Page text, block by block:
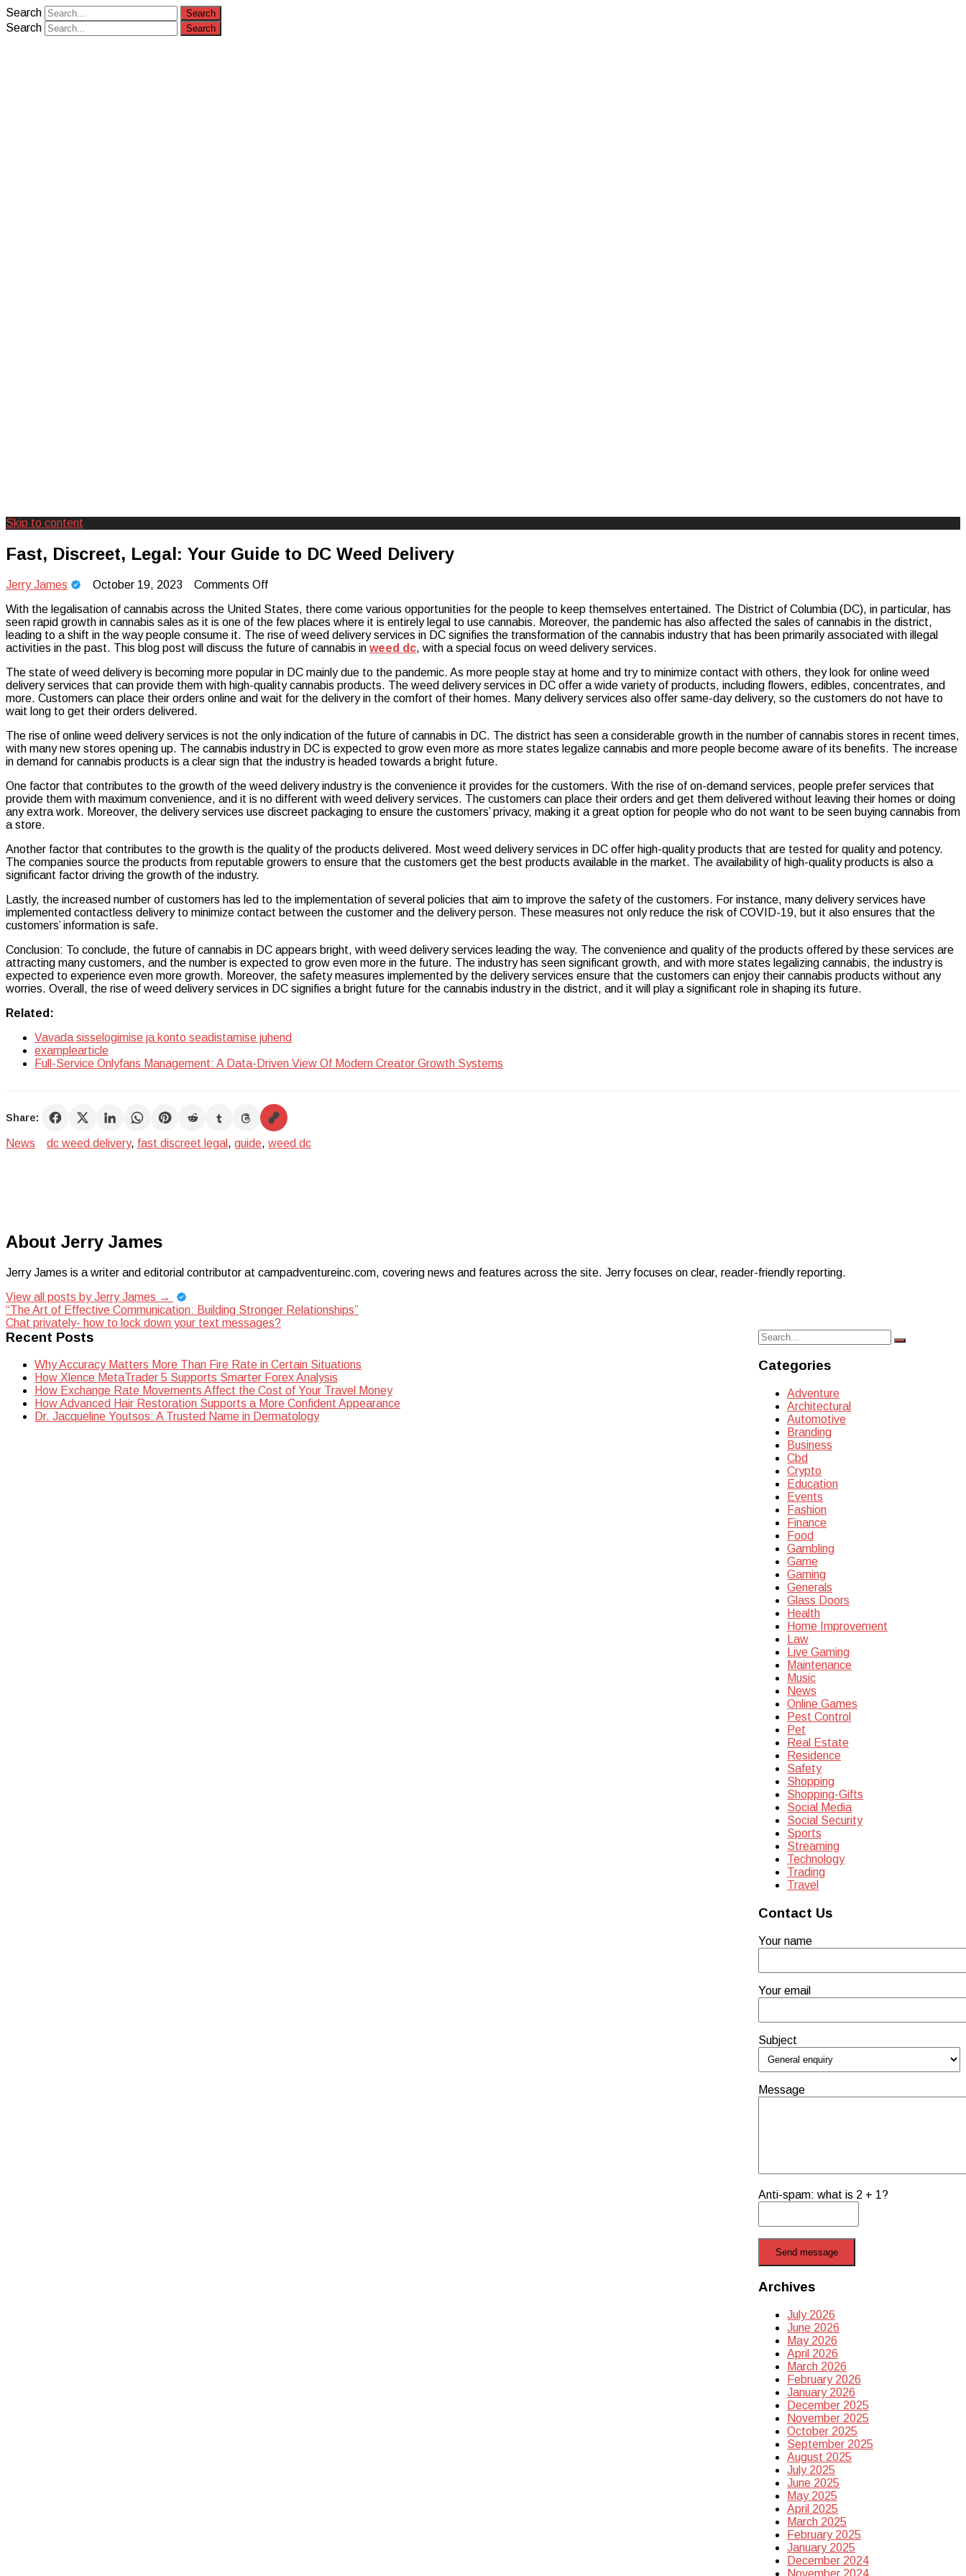
Search
Search
Camp Adventure Inc
Skip to content
Fast, Discreet, Legal: Your Guide to DC Weed Delivery
Jerry James October 19, 2023 Comments Offon
Discreet,
Legal:
Your
Guide
DC
Weed
Delivery
With the legalisation of cannabis across the United States, there come various opportunities for the people to keep themselves entertained. The District of Columbia (DC), in particular, has
seen rapid growth in cannabis sales as it is one of the few places where it is entirely legal to use cannabis. Moreover, the pandemic has also affected the sales of cannabis in the district,
leading to a shift in the way people consume it. The rise of weed delivery services in DC signifies the transformation of the cannabis industry that has been primarily associated with illegal
activities in the past. This blog post will discuss the future of cannabis in weed dc, with a special focus on weed delivery services.
The state of weed delivery is becoming more popular in DC mainly due to the pandemic. As more people stay at home and try to minimize contact with others, they look for online weed
delivery services that can provide them with high-quality cannabis products. The weed delivery services in DC offer a wide variety of products, including flowers, edibles, concentrates, and
more. Customers can place their orders online and wait for the delivery in the comfort of their homes. Many delivery services also offer same-day delivery, so the customers do not have to
wait long to get their orders delivered.
The rise of online weed delivery services is not the only indication of the future of cannabis in DC. The district has seen a considerable growth in the number of cannabis stores in recent times,
with many new stores opening up. The cannabis industry in DC is expected to grow even more as more states legalize cannabis and more people become aware of its benefits. The increase
in demand for cannabis products is a clear sign that the industry is headed towards a bright future.
One factor that contributes to the growth of the weed delivery industry is the convenience it provides for the customers. With the rise of on-demand services, people prefer services that
provide them with maximum convenience, and it is no different with weed delivery services. The customers can place their orders and get them delivered without leaving their homes or doing
any extra work. Moreover, the delivery services use discreet packaging to ensure the customers’ privacy, making it a great option for people who do not want to be seen buying cannabis from
a store.
Another factor that contributes to the growth is the quality of the products delivered. Most weed delivery services in DC offer high-quality products that are tested for quality and potency.
The companies source the products from reputable growers to ensure that the customers get the best products available in the market. The availability of high-quality products is also a
significant factor driving the growth of the industry.
Lastly, the increased number of customers has led to the implementation of several policies that aim to improve the safety of the customers. For instance, many delivery services have
implemented contactless delivery to minimize contact between the customer and the delivery person. These measures not only reduce the risk of COVID-19, but it also ensures that the
customers’ information is safe.
Conclusion: To conclude, the future of cannabis in DC appears bright, with weed delivery services leading the way. The convenience and quality of the products offered by these services are
attracting many customers, and the number is expected to grow even more in the future. The industry has seen significant growth, and with more states legalizing cannabis, the industry is
expected to experience even more growth. Moreover, the safety measures implemented by the delivery services ensure that the customers can enjoy their cannabis products without any
worries. Overall, the rise of weed delivery services in DC signifies a bright future for the cannabis industry in the district, and it will play a significant role in shaping its future.
Related:
Vavada sisselogimise ja konto seadistamise juhend
examplearticle
Full-Service Onlyfans Management: A Data-Driven View Of Modern Creator Growth Systems
Share:
News dc weed delivery, fast discreet legal , guide, weed dc
About Jerry James
Jerry James is a writer and editorial contributor at campadventureinc.com, covering news and features across the site. Jerry focuses on clear, reader-friendly reporting.
View all posts by Jerry James →
Post
navigation
“The Art of Effective Communication: Building Stronger Relationships”
Chat privately- how to lock down your text messages?
Search
for:
Search
Categories
Adventure
Architectural
Automotive
Branding
Business
Cbd
Crypto
Education
Events
Fashion
Finance
Food
Gambling
Game
Gaming
Generals
Glass Doors
Health
Home Improvement
Law
Live Gaming
Maintenance
Music
News
Online Games
Pest Control
Pet
Real Estate
Residence
Safety
Shopping
Shopping-Gifts
Social Media
Social Security
Sports
Streaming
Technology
Trading
Travel
Contact Us
Your name
Your email
Subject
Message
Anti-spam: what is 2 + 1?
Send message
Archives
July 2026
June 2026
May 2026
April 2026
March 2026
February 2026
January 2026
December 2025
November 2025
October 2025
September 2025
August 2025
July 2025
June 2025
May 2025
April 2025
March 2025
February 2025
January 2025
December 2024
November 2024
Recent Posts
Why Accuracy Matters More Than Fire Rate in Certain Situations
How Xlence MetaTrader 5 Supports Smarter Forex Analysis
How Exchange Rate Movements Affect the Cost of Your Travel Money
How Advanced Hair Restoration Supports a More Confident Appearance
Dr. Jacqueline Youtsos: A Trusted Name in Dermatology